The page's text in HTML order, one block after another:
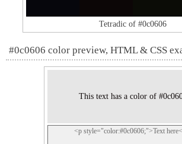
Tetradic of #0c0606
#0c0606 color preview, HTML & CSS
This text has a color of
<p style="color:#0c0606;">Text